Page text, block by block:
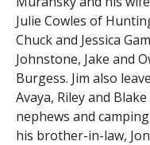
Julie Cowles of
Chuck and Jessica
Johnstone, Jake and
Burgess. Jim also
Avaya, Riley and
nephews and
his brother-in-law,